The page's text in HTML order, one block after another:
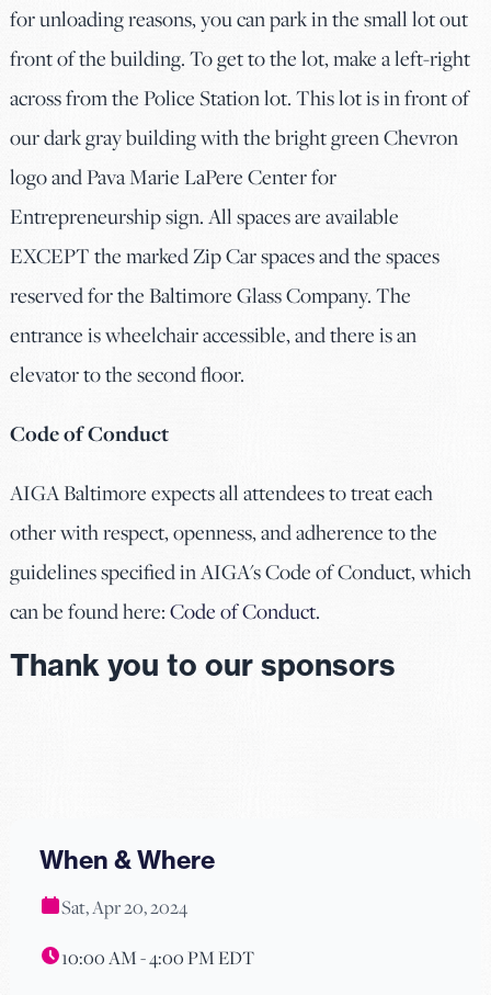
for unloading reasons, you can park in the small lot out
front of the building. To get to the lot, make a left-right
across from the Police Station lot. This lot is in front of
our dark gray building with the bright green Chevron
logo and Pava Marie LaPere Center for
Entrepreneurship sign. All spaces are available
EXCEPT the marked Zip Car spaces and the spaces
reserved for the Baltimore Glass Company. The
entrance is wheelchair accessible, and there is an
elevator to the second floor.
Code of Conduct
AIGA Baltimore expects all attendees to treat each
other with respect, openness, and adherence to the
guidelines specified in AIGA's Code of Conduct, which
can be found here: Code of Conduct.
Thank you to our sponsors
When & Where
Sat, Apr 20, 2024
10:00 AM - 4:00 PM EDT